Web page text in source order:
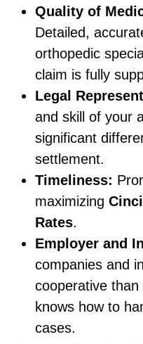
Quality of
Detailed,
orthopedic
claim is fully
Legal
and skill of your
significant
settlement.
Timeliness:
maximizing
Rates.
Employer and
companies and
cooperative
knows how to
cases.